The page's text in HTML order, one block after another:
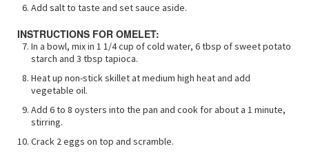
Add salt to taste and set sauce aside.
INSTRUCTIONS FOR OMELET:
In a bowl, mix in 1 1/4 cup of cold water, 6 tbsp of sweet potato
starch and 3 tbsp tapioca.
Heat up non-stick skillet at medium high heat and add
vegetable oil.
Add 6 to 8 oysters into the pan and cook for about a 1 minute,
stirring.
Crack 2 eggs on top and scramble.